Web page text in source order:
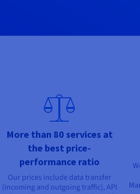
More than 80 services at
the best price-
performance ratio
Our prices include data transfer
(incoming and outgoing traffic), API